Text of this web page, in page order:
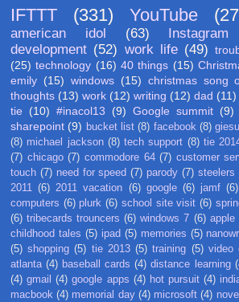
IFTTT (331) YouTube
american idol (63)
Instagram
development (52) work life (49)
(25) technology (16) 40 things (15)
emily (15) windows (15) christmas song
thoughts (13) work (12) writing (12) dad (11)
tie (10) #inacol13 (9) Google summit (9)
sharepoint (9) bucket list (8) facebook (8)
(8) michael jackson (8) tech support (8) tie
(7) chicago (7) commodore 64 (7) customer
touch (7) need for speed (7) parody (7) steelers
2011 (6) 2011 vacation (6) google (6) jamf (6)
computers (6) plurk (6) school site visit (6)
(6) tribecards trouncers (6) windows 7 (6) apple
childhood tales (5) ipad (5) memories (5)
(5) shopping (5) tie 2013 (5) training (5) video
atlanta (4) baseball cards (4) distance learning
(4) gmail (4) google apps (4) hot pursuit (4)
macbook (4) memorial day (4) microsoft (4)